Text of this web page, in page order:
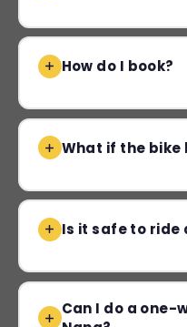
How do I book?
What if the bike
Is it safe to ride
Can I do a one-